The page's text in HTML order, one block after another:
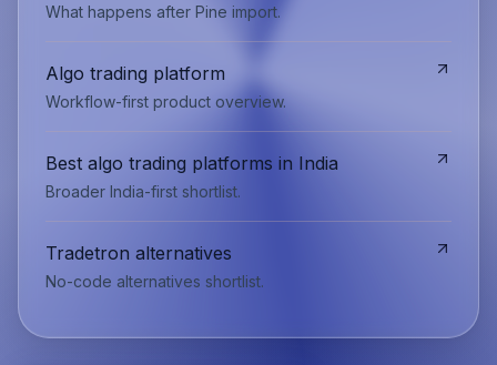
What happens after Pine import.
Algo trading platform
Workflow-first product overview.
Best algo trading platforms in India
Broader India-first shortlist.
Tradetron alternatives
No-code alternatives shortlist.